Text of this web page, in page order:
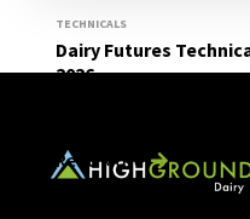
TECHNICALS
Dairy Futures
2026
Read More